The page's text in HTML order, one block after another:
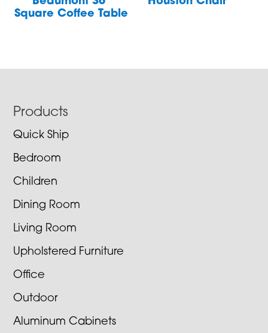
Square Coffee Table
Footer
Products
Quick Ship
Bedroom
Children
Dining Room
Living Room
Upholstered Furniture
Office
Outdoor
Aluminum Cabinets